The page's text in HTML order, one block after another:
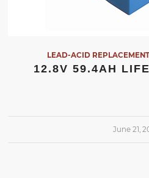
LEAD-ACID
12.8V 59.4AH
June 21,